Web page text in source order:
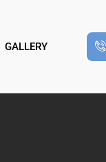
GALLERY